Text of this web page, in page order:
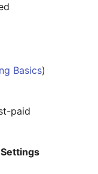
Basics)
paid